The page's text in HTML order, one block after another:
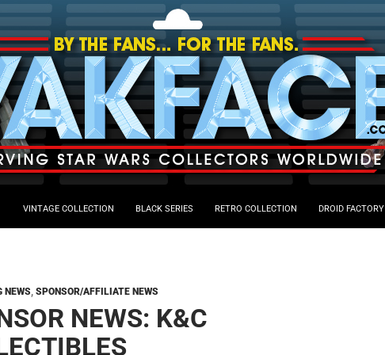
VINTAGE COLLECTION BLACK SERIES RETRO COLLECTION DROID FACTORY
NEWS, SPONSOR/AFFILIATE NEWS
NEWS: K&C